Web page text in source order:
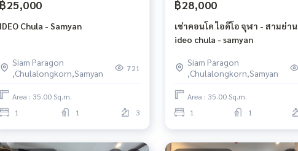
฿25,000
IDEO Chula - Samyan
Siam Paragon
,Chulalongkorn,Samyan
721
Area : 35.00 Sq.m.
1
1 3
฿28,000
เช่าคอนโด ไอดีโอ จุฬา - สามย่าน
ideo chula - samyan
Siam Paragon
,Chulalongkorn,Samyan
Area : 35.00 Sq.m.
1
1